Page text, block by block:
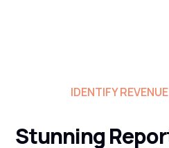
IDENTIFY
Stunning